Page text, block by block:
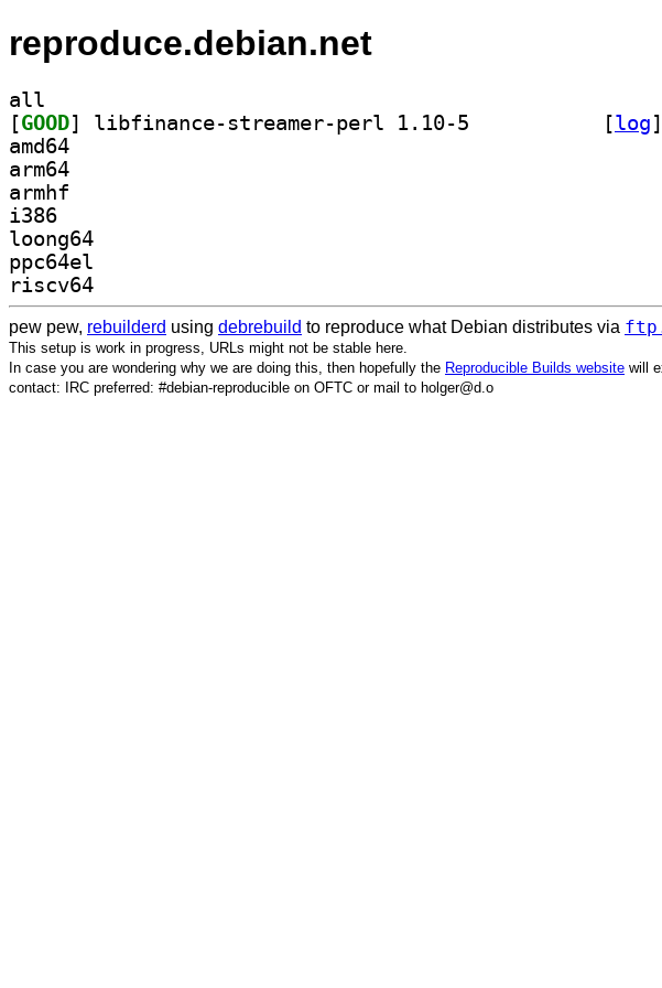
reproduce.debian.net
all
[GOOD [log]
amd64
arm64
armhf
i386
loong64
ppc64el
riscv64
pew pew, rebuilderd using debrebuild to reproduce what Debian distributes via
This setup is work in progress, URLs might not be stable here.
In case you are wondering why we are doing this, then hopefully the Reproducible Builds website will
contact: IRC preferred: #debian-reproducible on OFTC or mail to holger@d.o